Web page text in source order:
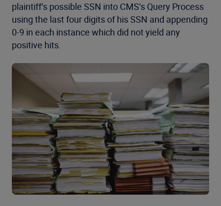
plaintiff’s possible SSN into CMS’s Query Process
using the last four digits of his SSN and appending
0-9 in each instance which did not yield any
positive hits.